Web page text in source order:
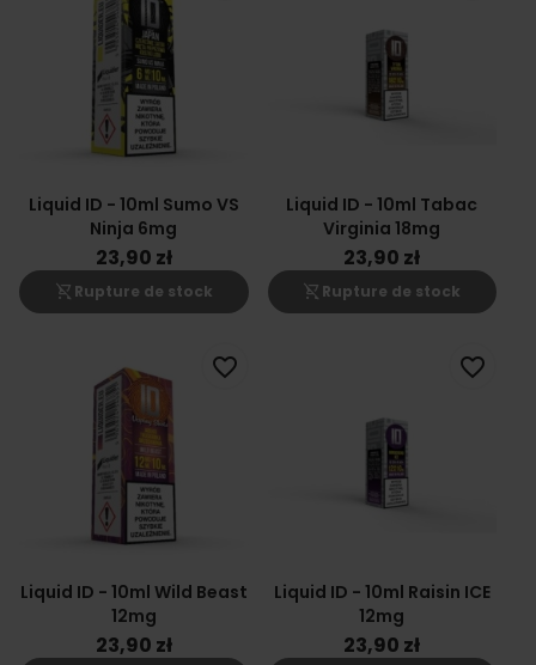
Liquid ID - 10ml Sumo VS
Ninja 6mg
23,90 zł
shopping_cart_off Rupture de stock
Liquid ID - 10ml Tabac
Virginia 18mg
23,90 zł
shopping_cart_off Rupture de stock
Liquid ID - 10ml Wild Beast
12mg
23,90 zł
favorite_border
Liquid ID - 10ml Raisin ICE
12mg
23,90 zł
favorite_border